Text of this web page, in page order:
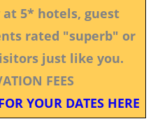
5* hotels, guest
rated "superb" or
just like you.
FEES
YOUR DATES HERE